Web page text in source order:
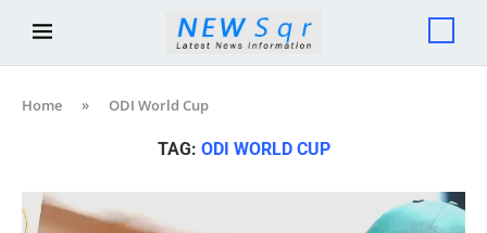
Home » ODI World Cup
TAG: ODI WORLD CUP